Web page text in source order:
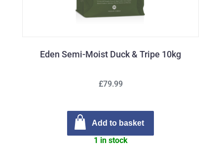
Eden Semi-Moist Duck & Tripe 10kg
£79.99
Add to basket
1 in stock